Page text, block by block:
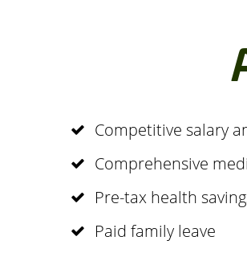
Competitive salary
Comprehensive
Pre-tax health
Paid family leave